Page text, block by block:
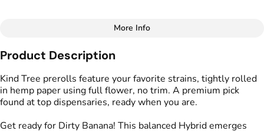
Total size
1.75G
#
Effects
#Balanced
Strain
More Info
Product Description
Kind Tree prerolls feature your favorite strains, tightly rolled
in hemp paper using full flower, no trim. A premium pick
found at top dispensaries, ready when you are.
Get ready for Dirty Banana! This balanced Hybrid emerges